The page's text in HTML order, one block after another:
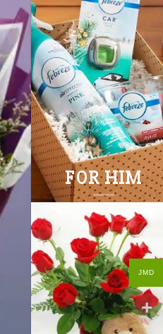
FOR HIM
JMD